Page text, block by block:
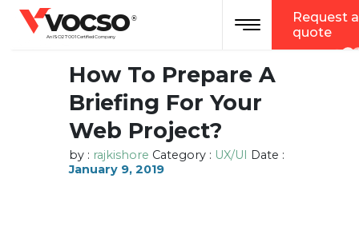
vocso
An ISO 27001 Certified Company
® Toggle navigation
Request a
quote
How To Prepare A
Briefing For Your
Web Project?
by : rajkishore Category : UX/UI Date :
January 9, 2019